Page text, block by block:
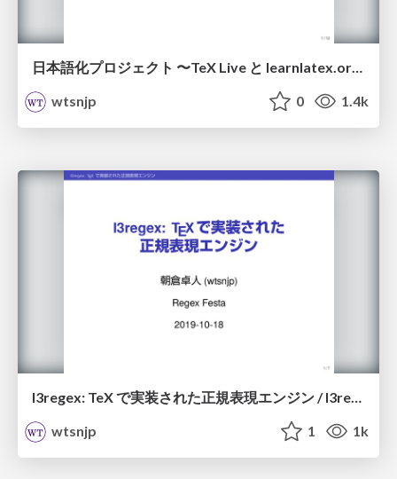
日本語化プロジェクト 〜TeX Live と learnlatex​.org〜 / localize
wtsnjp
0 1.4k
l3regex: TeX で実装された正規表現エンジン / l3regex
wtsnjp
1 1k